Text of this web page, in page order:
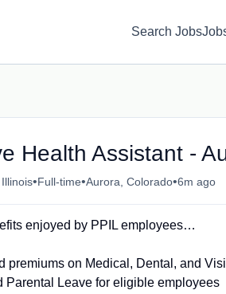
Search Jobs
Health Assistant -
•Full-time•Aurora, Colorado•6m ago
enjoyed by PPIL employees…
premiums on Medical, Dental, and
Parental Leave for eligible employees